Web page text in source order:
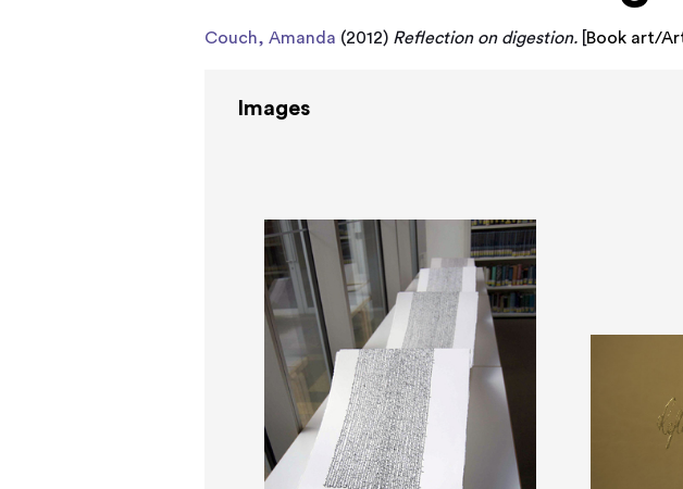
Couch, Amanda (2012) Reflection on digestion. Book art/
Images